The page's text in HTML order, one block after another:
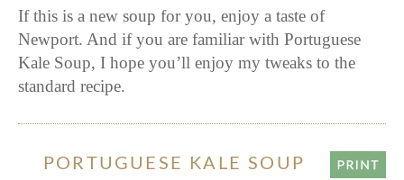
If this is a new soup for you, enjoy a taste of
Newport. And if you are familiar with Portuguese
Kale Soup, I hope you’ll enjoy my tweaks to the
standard recipe.
PORTUGUESE KALE SOUP